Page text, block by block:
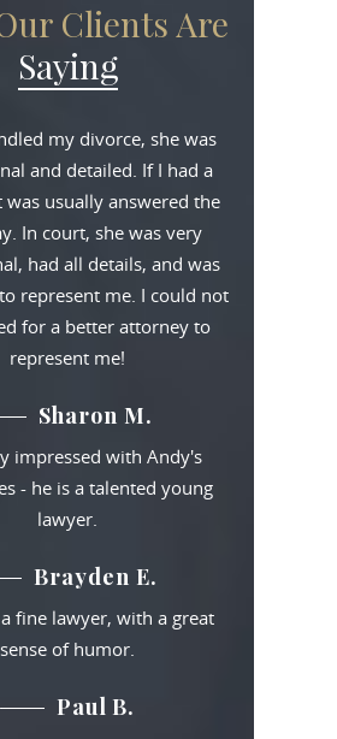
Clients Are
Saying
my divorce, she was
and detailed. If I had a
was usually answered the
In court, she was very
had all details, and was
represent me. I could not
for a better attorney to
represent me!
Sharon M.
impressed with Andy's
- he is a talented young
lawyer.
Brayden E.
a fine lawyer, with a great
sense of humor.
Paul B.